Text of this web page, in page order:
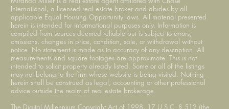
International, a licensed real estate broker and abides by all
applicable Equal Housing Opportunity laws. All material presented
herein is intended for informational purposes only. Information is
compiled from sources deemed reliable but is subject to errors,
omissions, changes in price, condition, sale, or withdrawal without
notice. No statement is made as to accuracy of any description. All
measurements and square footages are approximate. This is not
intended to solicit property already listed. Some or all of the listings
may not belong to the firm whose website is being visited. Nothing
herein shall be construed as legal, accounting or other professional
advice outside the realm of real estate brokerage.
The Digital Millennium Copyright Act of 1998, 17 U.S.C. § 512 (the